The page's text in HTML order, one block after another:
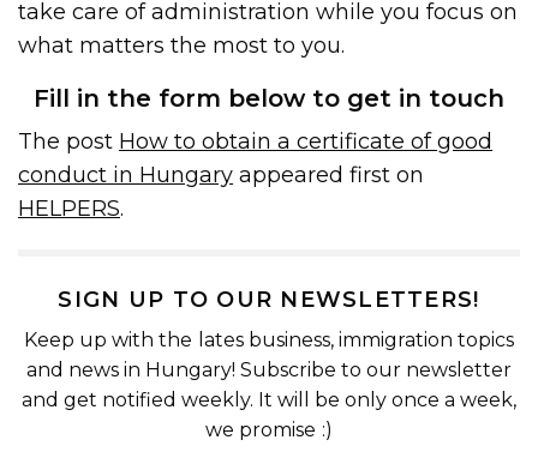
take care of administration while you focus on
what matters the most to you.
Fill in the form below to get in touch
The post How to obtain a certificate of good
conduct in Hungary appeared first on
HELPERS.
SIGN UP TO OUR NEWSLETTERS!
Keep up with the lates business, immigration topics
and news in Hungary! Subscribe to our newsletter
and get notified weekly. It will be only once a week,
we promise :)